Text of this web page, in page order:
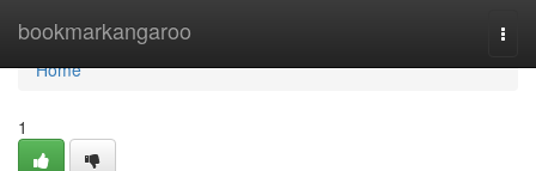
bookmarkangaroo
Home
Home
1